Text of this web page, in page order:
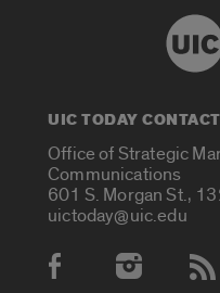
UIC TODAY CONTACT
Office of Strategic
Communications
601 S. Morgan St.,
uictoday@uic.edu
Social Media